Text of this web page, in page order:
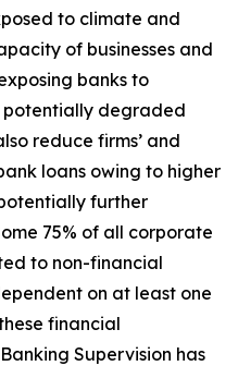
to climate and
of businesses and
banks to
degraded
reduce firms’ and
loans owing to higher
further
75% of all corporate
to non-financial
on at least one
financial
Supervision has